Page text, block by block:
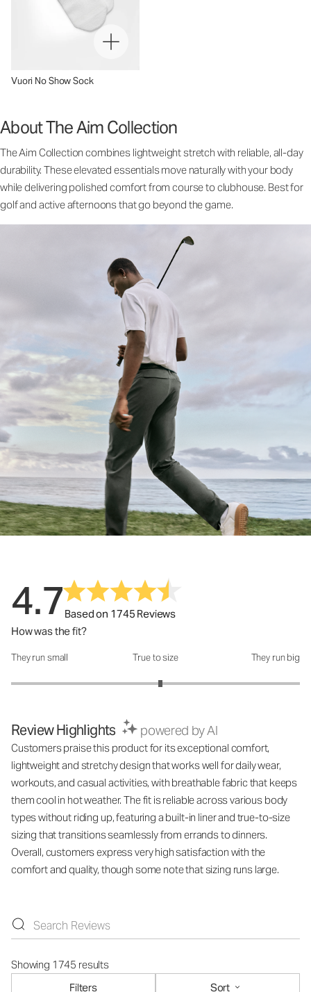
Vuori No Show Sock
About The Aim Collection
The Aim Collection combines lightweight stretch with reliable, all-day
durability. These elevated essentials move naturally with your body
while delivering polished comfort from course to clubhouse. Best for
golf and active afternoons that go beyond the game.
4.7Based on 1745 Reviews
How was the fit?
How was the fit?: 3.07 out of 5
They run small True to size They run big
Review Highlights powered by AI
Customers praise this product for its exceptional comfort,
lightweight and stretchy design that works well for daily wear,
workouts, and casual activities, with breathable fabric that keeps
them cool in hot weather. The fit is reliable across various body
types without riding up, featuring a built-in liner and true-to-size
sizing that transitions seamlessly from errands to dinners.
Overall, customers express very high satisfaction with the
comfort and quality, though some note that sizing runs large.
Showing 1745 results
Filters
Sort